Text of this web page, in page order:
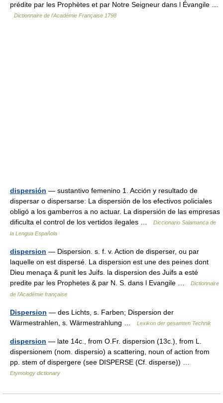
prédite par les Prophètes et par Notre Seigneur dans l Évangile …
Dictionnaire de l'Académie Française 1798
dispersión — sustantivo femenino 1. Acción y resultado de
dispersar o dispersarse: La dispersión de los efectivos policiales
obligó a los gamberros a no actuar. La dispersión de las empresas
dificulta el control de los vertidos ilegales …
Diccionario Salamanca de
la Lengua Española
dispersion — Dispersion. s. f. v. Action de disperser, ou par
laquelle on est dispersé. La dispersion est une des peines dont
Dieu menaça & punit les Juifs. la dispersion des Juifs a esté
predite par les Prophetes & par N. S. dans l Evangile …
Dictionnaire
de l'Académie française
Dispersion — des Lichts, s. Farben; Dispersion der
Wärmestrahlen, s. Wärmestrahlung …
Lexikon der gesamten Technik
dispersion — late 14c., from O.Fr. dispersion (13c.), from L.
dispersionem (nom. dispersio) a scattering, noun of action from
pp. stem of dispergere (see DISPERSE (Cf. disperse)) …
Etymology dictionary